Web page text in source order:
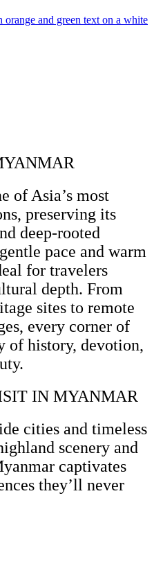
of Asia’s most
preserving its
deep-rooted
pace and warm
for travelers
depth. From
sites to remote
every corner of
of history, devotion,
IN MYANMAR
cities and timeless
scenery and
captivates
they’ll never